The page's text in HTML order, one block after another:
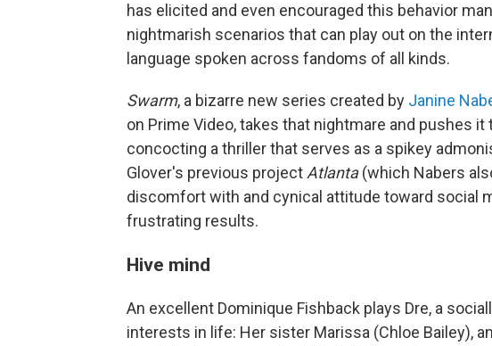
has elicited and even encouraged this behavior
nightmarish scenarios that can play out on the
language spoken across fandoms of all kinds.
Swarm, a bizarre new series created by Janine
on Prime Video, takes that nightmare and pushes
concocting a thriller that serves as a spikey
Glover's previous projectAtlanta(which Nabers
discomfort with and cynical attitude toward social
frustrating results.
Hive mind
An excellent Dominique Fishback plays Dre, a
interests in life: Her sister Marissa (Chloe Bailey),